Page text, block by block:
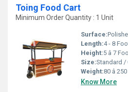
Toing Food Cart
Minimum Order Quantity : 1 Unit
Surface:
Length:4 - 8
Height:5 â 7
Size:Standard /
Weight:80 â
Know More